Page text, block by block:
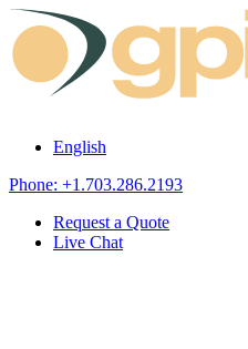
Skip to content
English
Phone: +1.703.286.2193
Request a Quote
Live Chat